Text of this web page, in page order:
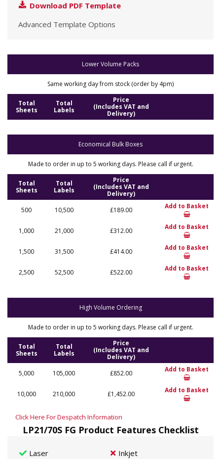
Download PDF Template
Advanced Template Options
Lower Volume Packs
Same working day from stock (order by 4pm)
Total
Sheets
Total
Labels
Price
(Includes VAT and
Delivery)
Economical Bulk Boxes
Made to order in up to 5 working days. Please call if urgent.
Total
Sheets
Total
Labels
Price
(Includes VAT and
Delivery)
500
10,500 £189.00 Add to Basket
1,000 21,000 £312.00 Add to Basket
1,500 31,500 £414.00 Add to Basket
2,500 52,500 £522.00 Add to Basket
High Volume Ordering
Made to order in up to 5 working days. Please call if urgent.
Total
Sheets
Total
Labels
Price
(Includes VAT and
Delivery)
5,000
105,000 £852.00 Add to Basket
10,000 210,000 £1,452.00 Add to Basket
Click Here For Despatch Information
LP21/70S FG Product Features Checklist
Laser Inkjet